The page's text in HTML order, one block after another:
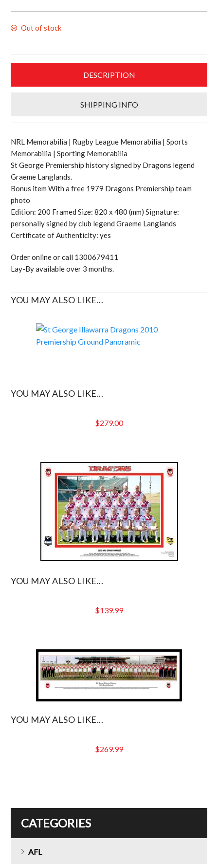
Out of stock
DESCRIPTION
SHIPPING INFO
NRL Memorabilia | Rugby League Memorabilia | Sports
Memorabilia | Sporting Memorabilia
St George Premiership history signed by Dragons legend
Graeme Langlands.
Bonus item With a free 1979 Dragons Premiership team
photo
Edition: 200 Framed Size: 820 x 480 (mm) Signature:
personally signed by club legend Graeme Langlands
Certificate of Authenticity: yes
Order online or call 1300679411
Lay-By available over 3 months.
YOU MAY ALSO LIKE...
YOU MAY ALSO LIKE...
$279.00
YOU MAY ALSO LIKE...
$139.99
YOU MAY ALSO LIKE...
$269.99
CATEGORIES
AFL